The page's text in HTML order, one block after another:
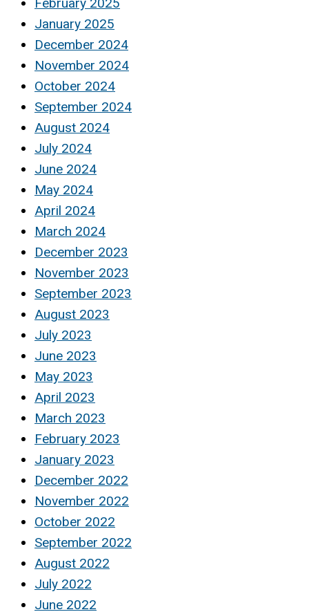
January 2025
December 2024
November 2024
October 2024
September 2024
August 2024
July 2024
June 2024
May 2024
April 2024
March 2024
December 2023
November 2023
September 2023
August 2023
July 2023
June 2023
May 2023
April 2023
March 2023
February 2023
January 2023
December 2022
November 2022
October 2022
September 2022
August 2022
July 2022
June 2022